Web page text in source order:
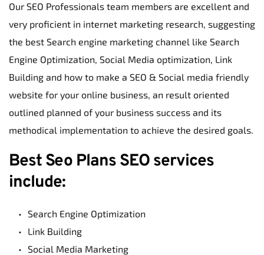
Our SEO Professionals team members are excellent and
very proficient in internet marketing research, suggesting
the best Search engine marketing channel like Search
Engine Optimization, Social Media optimization, Link
Building and how to make a SEO & Social media friendly
website for your online business, an result oriented
outlined planned of your business success and its
methodical implementation to achieve the desired goals.
Best Seo Plans SEO services
include:
Search Engine Optimization
Link Building
Social Media Marketing